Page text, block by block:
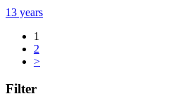
13 years
1
2
>
Filter